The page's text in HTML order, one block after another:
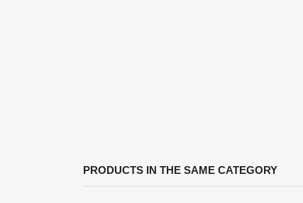
PRODUCTS IN THE SAME CATEGORY